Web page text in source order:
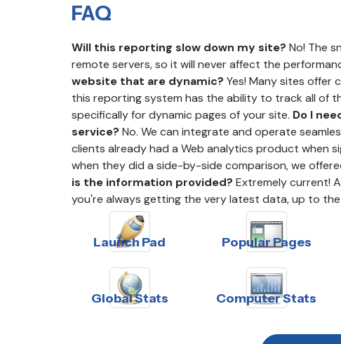
FAQ
Will this reporting slow down my site? No! The
remote servers, so it will never affect the
website that are dynamic? Yes! Many sites offer
this reporting system has the ability to track all of
specifically for dynamic pages of your site. Do I
service? No. We can integrate and operate
clients already had a Web analytics product when
when they did a side-by-side comparison, we
is the information provided? Extremely current!
you're always getting the very latest data, up to
Launch Pad Popular Pages
Global Stats Computer Stats